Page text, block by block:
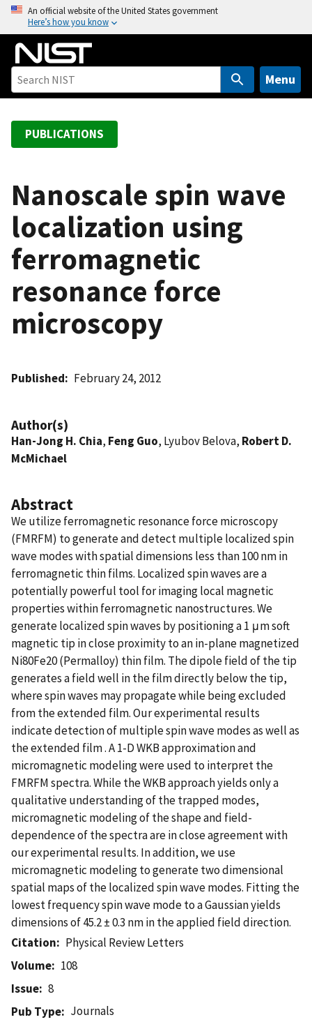
o
An official website of the United States government
Here’s how you know
Menu
PUBLICATIONS
Nanoscale spin wave
localization using
ferromagnetic
resonance force
microscopy
Published February 24, 2012
Author(s)
Han-Jong H. Chia, Feng Guo, Lyubov Belova, Robert D.
McMichael
Abstract
We utilize ferromagnetic resonance force microscopy
(FMRFM) to generate and detect multiple localized spin
wave modes with spatial dimensions less than 100 nm in
ferromagnetic thin films. Localized spin waves are a
potentially powerful tool for imaging local magnetic
properties within ferromagnetic nanostructures. We
generate localized spin waves by positioning a 1 μm soft
magnetic tip in close proximity to an in-plane magnetized
Ni80Fe20 (Permalloy) thin film. The dipole field of the tip
generates a field well in the film directly below the tip,
where spin waves may propagate while being excluded
from the extended film. Our experimental results
indicate detection of multiple spin wave modes as well as
the extended film . A 1-D WKB approximation and
micromagnetic modeling were used to interpret the
FMRFM spectra. While the WKB approach yields only a
qualitative understanding of the trapped modes,
micromagnetic modeling of the shape and field-
dependence of the spectra are in close agreement with
our experimental results. In addition, we use
micromagnetic modeling to generate two dimensional
spatial maps of the localized spin wave modes. Fitting the
lowest frequency spin wave mode to a Gaussian yields
dimensions of 45.2 ± 0.3 nm in the applied field direction.
Citation
Physical Review Letters
Volume
108
Issue
8
Pub Type
Journals